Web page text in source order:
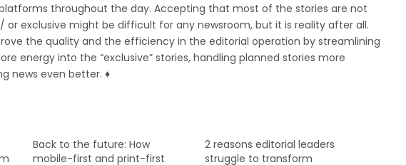
throughout the day. Accepting that most of the stories are not
or exclusive might be difficult for any newsroom, but it is reality after all.
the quality and the efficiency in the editorial operation by streamlining
energy into the “exclusive” stories, handling planned stories more
news even better. ♦︎
Back to the future: How
mobile-first and print-first
2 reasons editorial leaders
struggle to transform